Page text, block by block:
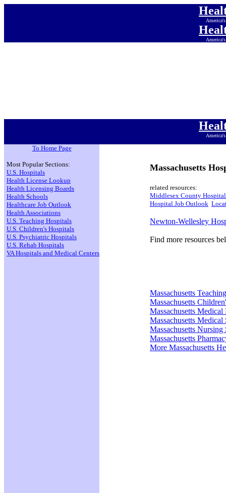
To Home Page
Massachusetts
related resources:
Middlesex County
Hospital Job Outlook
Newton-Wellesley
Find more resources
Massachusetts
Massachusetts
Massachusetts
Massachusetts Medical
Massachusetts Nursing
Massachusetts
More Massachusetts
Most Popular Sections:
U.S. Hospitals
Health License Lookup
Health Licensing Boards
Health Schools
Healthcare Job Outlook
Health Associations
U.S. Teaching Hospitals
U.S. Children's Hospitals
U.S. Psychiatric Hospitals
U.S. Rehab Hospitals
VA Hospitals and Medical Centers